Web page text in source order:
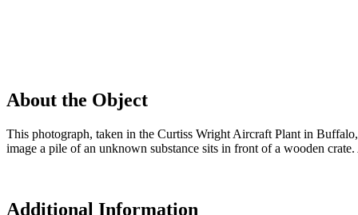
About the Object
This photograph, taken in the Curtiss Wright Aircraft Plant in
image a pile of an unknown substance sits in front of a wooden
Additional Information